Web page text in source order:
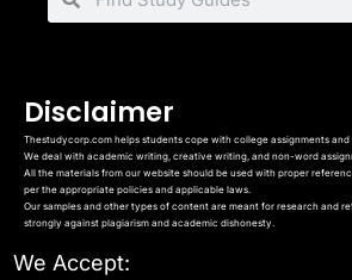
Disclaimer
Thestudycorp.com helps students cope with college assignments
We deal with academic writing, creative writing, and non-word
All the materials from our website should be used with proper
per the appropriate policies and applicable laws.
Our samples and other types of content are meant for research and
strongly against plagiarism and academic dishonesty.
We Accept: